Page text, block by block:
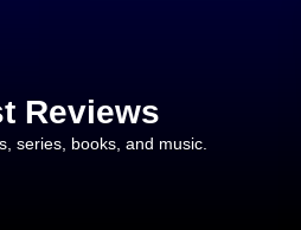
Reviews
series, books, and music.